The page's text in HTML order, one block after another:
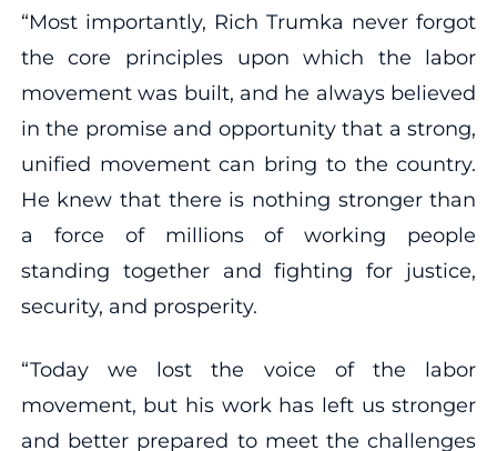
“Most importantly, Rich Trumka never forgot
the core principles upon which the labor
movement was built, and he always believed
in the promise and opportunity that a strong,
unified movement can bring to the country.
He knew that there is nothing stronger than
a force of millions of working people
standing together and fighting for justice,
security, and prosperity.
“Today we lost the voice of the labor
movement, but his work has left us stronger
and better prepared to meet the challenges